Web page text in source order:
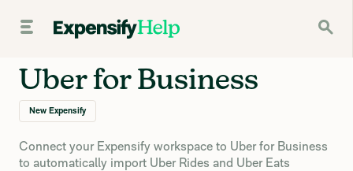
Uber for Business
New Expensify
Connect your Expensify workspace to Uber for Business
to automatically import Uber Rides and Uber Eats